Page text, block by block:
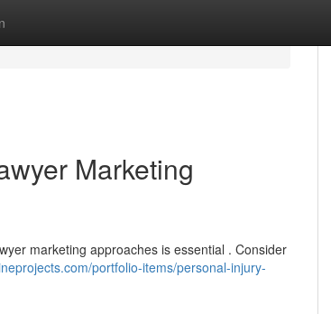
Marketing
marketing approaches is essential . Consider
portfolio-items/personal-injury-